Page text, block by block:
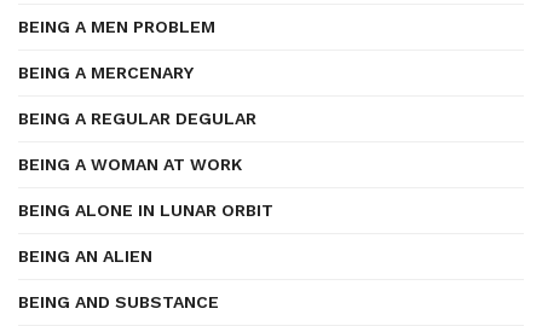
BEING A MEN PROBLEM
BEING A MERCENARY
BEING A REGULAR DEGULAR
BEING A WOMAN AT WORK
BEING ALONE IN LUNAR ORBIT
BEING AN ALIEN
BEING AND SUBSTANCE